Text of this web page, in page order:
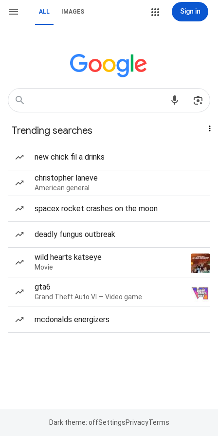
ALL IMAGES Sign in
Trending searches
new chick fil a drinks
christopher laneve
American general
spacex rocket crashes on the moon
deadly fungus outbreak
wild hearts katseye
Movie
gta6
Grand Theft Auto VI — Video game
mcdonalds energizers
Dark theme: offSettingsPrivacyTerms